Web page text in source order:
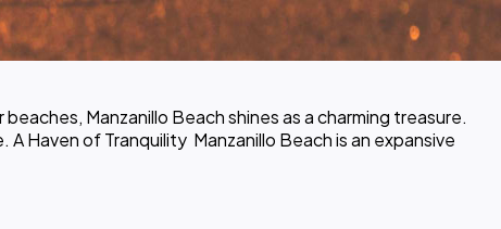
Manzanillo Beach shines as a charming treasure.
Haven of Tranquility ️ Manzanillo Beach is an expansive